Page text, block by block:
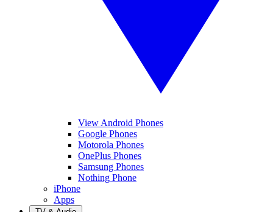
View Android Phones
Google Phones
Motorola Phones
OnePlus Phones
Samsung Phones
Nothing Phone
iPhone
Apps